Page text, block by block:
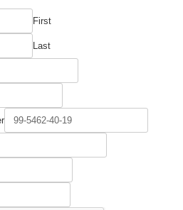
First
Last